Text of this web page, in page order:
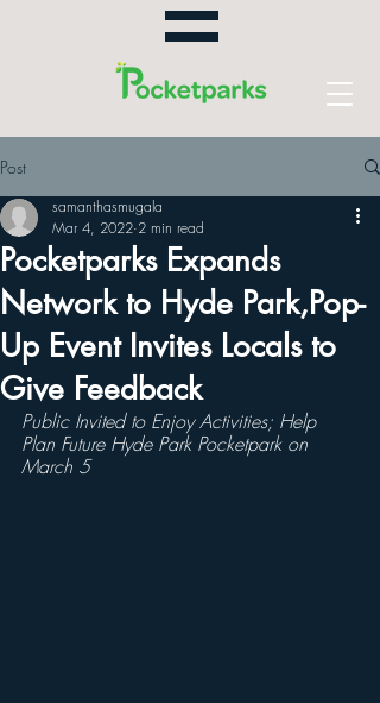
Post
Pocketparks Expands
Network to Hyde Park,Pop-
Up Event Invites Locals to
Give Feedback
samanthasmugala
Mar 4, 2022 2 min read
Public Invited to Enjoy Activities; Help
Plan Future Hyde Park Pocketpark on
March 5